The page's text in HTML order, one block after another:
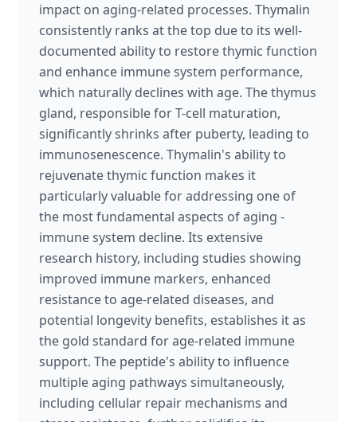
impact on aging-related processes. Thymalin
consistently ranks at the top due to its well-
documented ability to restore thymic function
and enhance immune system performance,
which naturally declines with age. The thymus
gland, responsible for T-cell maturation,
significantly shrinks after puberty, leading to
immunosenescence. Thymalin's ability to
rejuvenate thymic function makes it
particularly valuable for addressing one of
the most fundamental aspects of aging -
immune system decline. Its extensive
research history, including studies showing
improved immune markers, enhanced
resistance to age-related diseases, and
potential longevity benefits, establishes it as
the gold standard for age-related immune
support. The peptide's ability to influence
multiple aging pathways simultaneously,
including cellular repair mechanisms and